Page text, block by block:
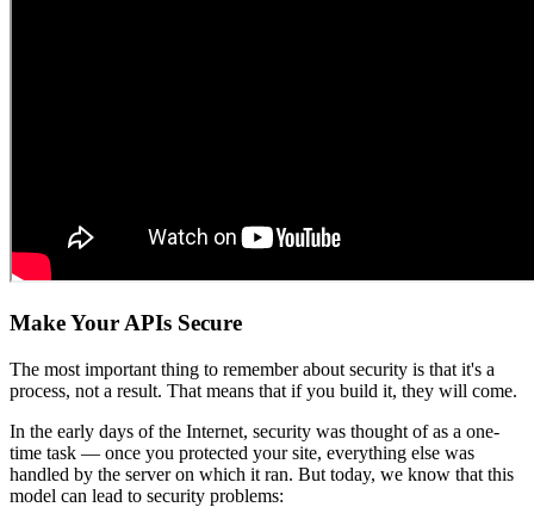
Make Your APIs Secure
The most important thing to remember about security is that it's a
process, not a result. That means that if you build it, they will come.
In the early days of the Internet, security was thought of as a one-
time task — once you protected your site, everything else was
handled by the server on which it ran. But today, we know that this
model can lead to security problems: